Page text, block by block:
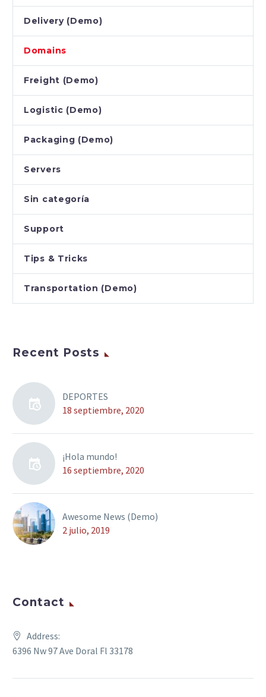
Delivery (Demo)
Domains
Freight (Demo)
Logistic (Demo)
Packaging (Demo)
Servers
Sin categoría
Support
Tips & Tricks
Transportation (Demo)
Recent Posts
DEPORTES
18 septiembre, 2020
¡Hola mundo!
16 septiembre, 2020
Awesome News (Demo)
2 julio, 2019
Contact
Address:
6396 Nw 97 Ave Doral Fl 33178